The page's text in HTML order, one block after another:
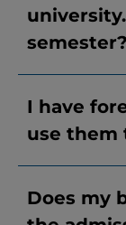
semester?
I have
use them
Does my